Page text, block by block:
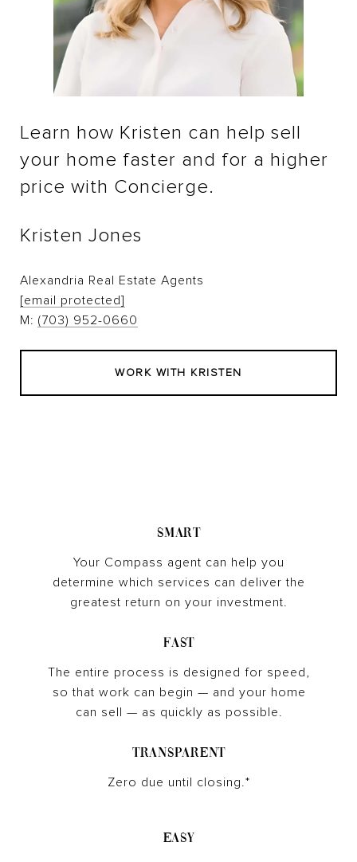
Learn how Kristen can help sell
your home faster and for a higher
price with Concierge.
Kristen Jones
Alexandria Real Estate Agents
[email protected]
M: (703) 952-0660
WORK WITH KRISTEN
Smart
Your Compass agent can help you
determine which services can deliver the
greatest return on your investment.
Fast
The entire process is designed for speed,
so that work can begin — and your home
can sell — as quickly as possible.
Transparent
Zero due until closing.*
Easy